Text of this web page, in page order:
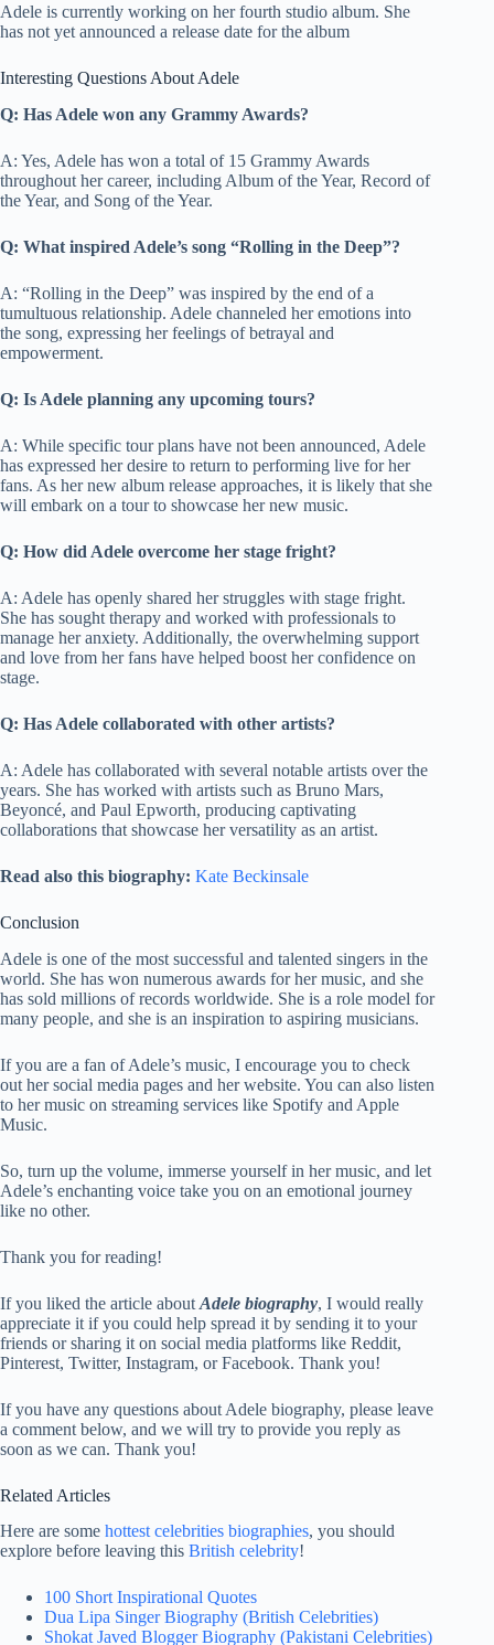
Adele is currently working on her fourth studio album. She
has not yet announced a release date for the album
Interesting Questions About Adele
Q: Has Adele won any Grammy Awards?
A: Yes, Adele has won a total of 15 Grammy Awards
throughout her career, including Album of the Year, Record of
the Year, and Song of the Year.
Q: What inspired Adele’s song “Rolling in the Deep”?
A: “Rolling in the Deep” was inspired by the end of a
tumultuous relationship. Adele channeled her emotions into
the song, expressing her feelings of betrayal and
empowerment.
Q: Is Adele planning any upcoming tours?
A: While specific tour plans have not been announced, Adele
has expressed her desire to return to performing live for her
fans. As her new album release approaches, it is likely that she
will embark on a tour to showcase her new music.
Q: How did Adele overcome her stage fright?
A: Adele has openly shared her struggles with stage fright.
She has sought therapy and worked with professionals to
manage her anxiety. Additionally, the overwhelming support
and love from her fans have helped boost her confidence on
stage.
Q: Has Adele collaborated with other artists?
A: Adele has collaborated with several notable artists over the
years. She has worked with artists such as Bruno Mars,
Beyoncé, and Paul Epworth, producing captivating
collaborations that showcase her versatility as an artist.
Read also this biography: Kate Beckinsale
Conclusion
Adele is one of the most successful and talented singers in the
world. She has won numerous awards for her music, and she
has sold millions of records worldwide. She is a role model for
many people, and she is an inspiration to aspiring musicians.
If you are a fan of Adele’s music, I encourage you to check
out her social media pages and her website. You can also listen
to her music on streaming services like Spotify and Apple
Music.
So, turn up the volume, immerse yourself in her music, and let
Adele’s enchanting voice take you on an emotional journey
like no other.
Thank you for reading!
If you liked the article about Adele biography, I would really
appreciate it if you could help spread it by sending it to your
friends or sharing it on social media platforms like Reddit,
Pinterest, Twitter, Instagram, or Facebook. Thank you!
If you have any questions about Adele biography, please leave
a comment below, and we will try to provide you reply as
soon as we can. Thank you!
Related Articles
Here are some hottest celebrities biographies, you should
explore before leaving this British celebrity!
100 Short Inspirational Quotes
Dua Lipa Singer Biography (British Celebrities)
Shokat Javed Blogger Biography (Pakistani Celebrities)